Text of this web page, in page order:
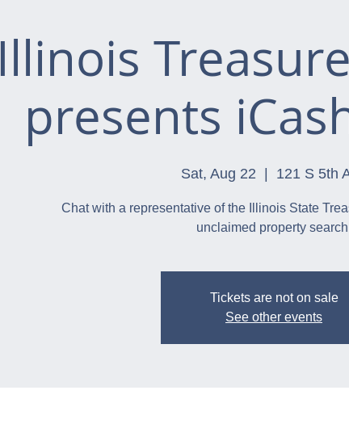
Illinois
presents
Sat, Aug 22 121 S 5th
Chat with a representative of the Illinois State
unclaimed property
Tickets are not on sale
See other events